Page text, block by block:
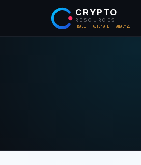
CRYPTO
RESOURCES
TRADE · AUTOMATE · ANALYZE